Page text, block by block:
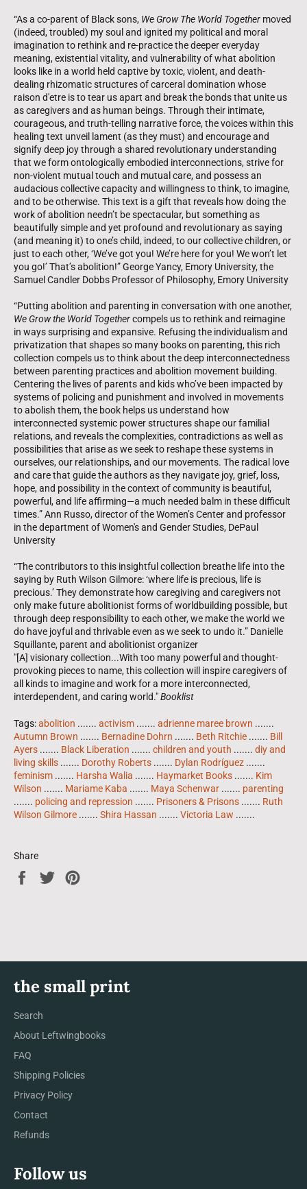
“As a co-parent of Black sons, We Grow The World Together moved
(indeed, troubled) my soul and ignited my political and moral
imagination to rethink and re-practice the deeper everyday
meaning, existential vitality, and vulnerability of what abolition
looks like in a world held captive by toxic, violent, and death-
dealing rhizomatic structures of carceral domination whose
raison d'etre is to tear us apart and break the bonds that unite us
as caregivers and as human beings. Through their intimate,
courageous, and truth-telling narrative force, the voices within this
healing text unveil lament (as they must) and encourage and
signify deep joy through a shared revolutionary understanding
that we form ontologically embodied interconnections, strive for
non-violent mutual touch and mutual care, and possess an
audacious collective capacity and willingness to think, to imagine,
and to be otherwise. This text is a gift that reveals how doing the
work of abolition needn’t be spectacular, but something as
beautifully simple and yet profound and revolutionary as saying
(and meaning it) to one’s child, indeed, to our collective children, or
just to each other, ‘We’ve got you! We’re here for you! We won’t let
you go!’ That’s abolition!” George Yancy, Emory University, the
Samuel Candler Dobbs Professor of Philosophy, Emory University
“Putting abolition and parenting in conversation with one another,
We Grow the World Togethercompels us to rethink and reimagine
in ways surprising and expansive. Refusing the individualism and
privatization that shapes so many books on parenting, this rich
collection compels us to think about the deep interconnectedness
between parenting practices and abolition movement building.
Centering the lives of parents and kids who’ve been impacted by
systems of policing and punishment and involved in movements
to abolish them, the book helps us understand how
interconnected systemic power structures shape our familial
relations, and reveals the complexities, contradictions as well as
possibilities that arise as we seek to reshape these systems in
ourselves, our relationships, and our movements. The radical love
and care that guide the authors as they navigate joy, grief, loss,
hope, and possibility in the context of community is beautiful,
powerful, and life affirming—a much needed balm in these difficult
times.” Ann Russo, director of the Women’s Center and professor
in the department of Women's and Gender Studies, DePaul
University
“The contributors to this insightful collection breathe life into the
saying by Ruth Wilson Gilmore: ‘where life is precious, life is
precious.’ They demonstrate how caregiving and caregivers not
only make future abolitionist forms of worldbuilding possible, but
through deep responsibility to each other, we make the world we
do have joyful and thrivable even as we seek to undo it.” Danielle
Squillante, parent and abolitionist organizer
"[A] visionary collection...With too many powerful and thought-
provoking pieces to name, this collection will inspire caregivers of
all kinds to imagine and work for a more interconnected,
interdependent, and caring world."Booklist
Tags:abolition ....... activism ....... adrienne maree brown .......
Autumn Brown ....... Bernadine Dohrn ....... Beth Ritchie ....... Bill
Ayers ....... Black Liberation ....... children and youth ....... diy and
living skills ....... Dorothy Roberts ....... Dylan Rodríguez .......
feminism ....... Harsha Walia ....... Haymarket Books ....... Kim
Wilson ....... Mariame Kaba ....... Maya Schenwar ....... parenting
....... policing and repression ....... Prisoners & Prisons ....... Ruth
Wilson Gilmore ....... Shira Hassan ....... Victoria Law .......
Share
Share
Tweet
the small print
Search
About Leftwingbooks
FAQ
Shipping Policies
Privacy Policy
Contact
Refunds
Follow us